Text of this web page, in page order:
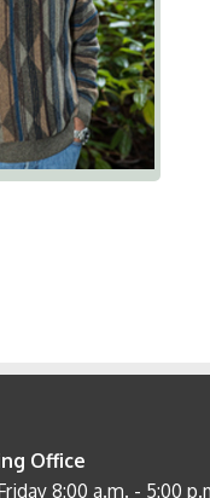
Office
8:00 a.m. - 5:00